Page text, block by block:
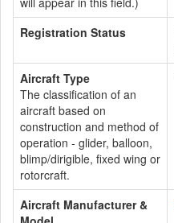
Registration Status
Aircraft Type
The classification of an
aircraft based on
construction and method of
operation - glider, balloon,
blimp/dirigible, fixed wing or
rotorcraft.
Aircraft Manufacturer &